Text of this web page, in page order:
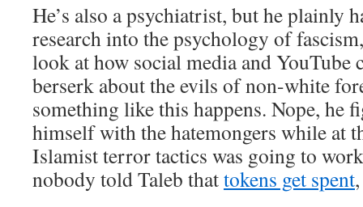
He’s also a psychiatrist, but he plainly
research into the psychology of
look at how social media and YouTube
berserk about the evils of non-white
something like this happens. Nope, he
himself with the hatemongers while at
Islamist terror tactics was going to
nobody told Taleb thattokens get spent